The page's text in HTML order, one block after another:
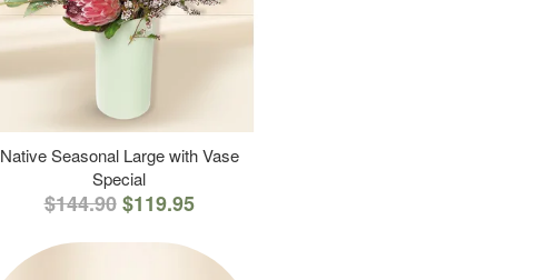
Native Seasonal Large with Vase
Special
$144.90 $119.95